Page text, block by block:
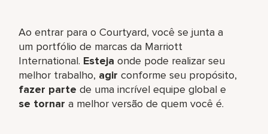
Ao entrar para o Courtyard, você se junta a
um portfólio de marcas da Marriott
International. Esteja onde pode realizar seu
melhor trabalho,​ agir conforme seu propósito,
fazer parte de uma incrível equipe global​ e
se tornar a melhor versão de quem você é.